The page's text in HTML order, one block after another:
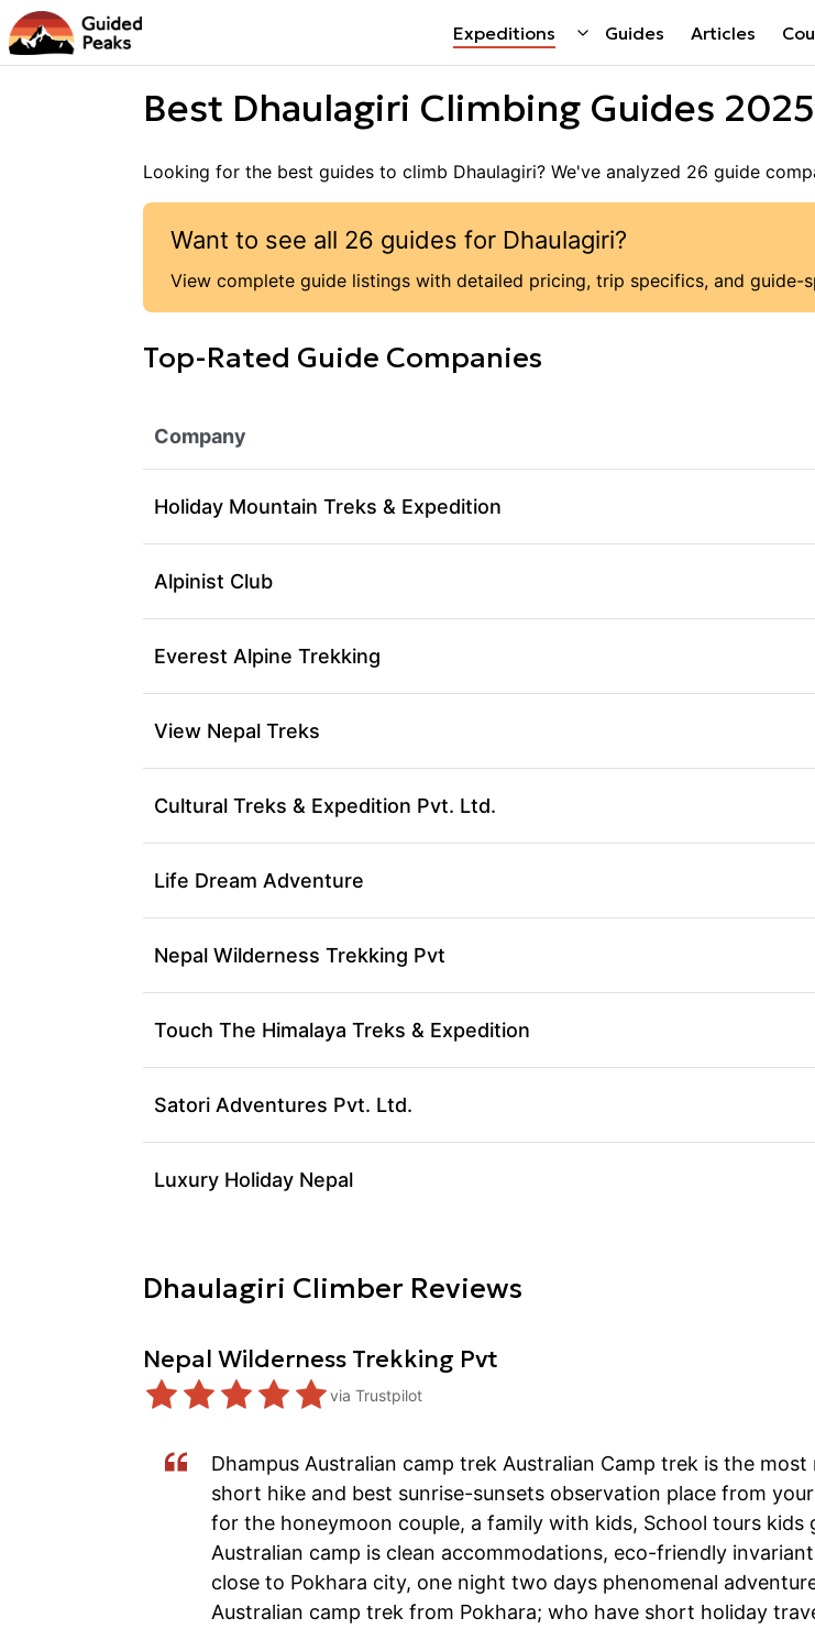
Expeditions Guides Articles
Best Dhaulagiri Climbing Guides 2025
Looking for the best guides to climb Dhaulagiri? We've analyzed 26 guide
Want to see all 26 guides for Dhaulagiri?
View complete guide listings with detailed pricing, trip specifics, and guide-
Top-Rated Guide Companies
Company
Holiday Mountain Treks & Expedition
Alpinist Club
Everest Alpine Trekking
View Nepal Treks
Cultural Treks & Expedition Pvt. Ltd.
Life Dream Adventure
Nepal Wilderness Trekking Pvt
Touch The Himalaya Treks & Expedition
Satori Adventures Pvt. Ltd.
Luxury Holiday Nepal
Dhaulagiri Climber Reviews
Nepal Wilderness Trekking Pvt
via Trustpilot
Dhampus Australian camp trek Australian Camp trek is the
short hike and best sunrise-sunsets observation place from
for the honeymoon couple, a family with kids, School tours
Australian camp is clean accommodations, eco-friendly
close to Pokhara city, one night two days phenomenal
Australian camp trek from Pokhara; who have short holiday